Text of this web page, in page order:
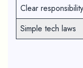
Clear responsibility
Simple tech laws